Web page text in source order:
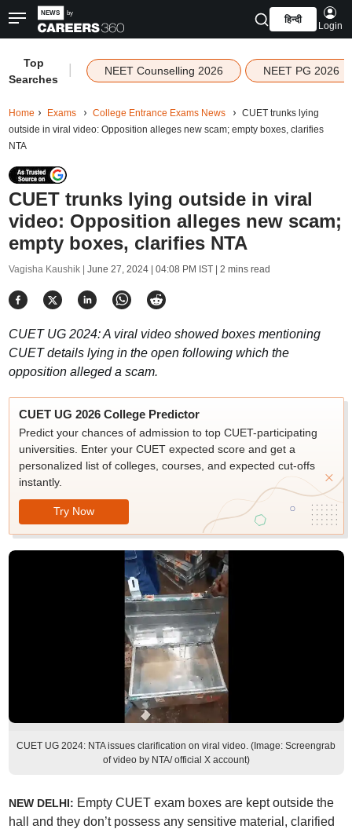
हिन्दी
Login
Top
Searches
NEET Counselling 2026 NEET PG 2026
Home Exams College Entrance Exams News
CUET trunks lying
outside in viral video: Opposition alleges new scam; empty boxes, clarifies
NTA
CUET trunks lying outside in viral
video: Opposition alleges new scam;
empty boxes, clarifies NTA
Vagisha Kaushik | June 27, 2024 | 04:08 PM IST| 2 mins read
CUET UG 2024: A viral video showed boxes mentioning
CUET details lying in the open following which the
opposition alleged a scam.
CUET UG 2026 College Predictor
Predict your chances of admission to top CUET-participating
universities. Enter your CUET expected score and get a
personalized list of colleges, courses, and expected cut-offs
instantly.
Try Now
CUET UG 2024: NTA issues clarification on viral video. (Image: Screengrab
of video by NTA/ official X account)
NEW DELHI: Empty CUET exam boxes are kept outside the
hall and they don’t possess any sensitive material, clarified